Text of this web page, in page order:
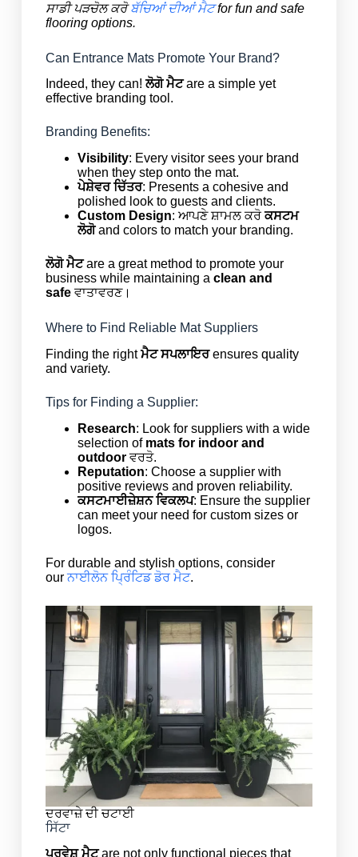
ਸਾਡੀ ਪੜਚੋਲ ਕਰੋਬੱਚਿਆਂ ਦੀਆਂ ਮੈਟfor fun and safe
flooring options.
Can Entrance Mats Promote Your Brand?
Indeed, they can!ਲੋਗੋ ਮੈਟare a simple yet
effective branding tool.
Branding Benefits:
Visibility: Every visitor sees your brand
when they step onto the mat.
ਪੇਸ਼ੇਵਰ ਚਿੱਤਰ: Presents a cohesive and
polished look to guests and clients.
Custom Design: ਆਪਣੇ ਸ਼ਾਮਲ ਕਰੋਕਸਟਮ
ਲੋਗੋand colors to match your branding.
ਲੋਗੋ ਮੈਟare a great method to promote your
business while maintaining a clean and
safeਵਾਤਾਵਰਣ।
Where to Find Reliable Mat Suppliers
Finding the rightਮੈਟ ਸਪਲਾਇਰensures quality
and variety.
Tips for Finding a Supplier:
Research: Look for suppliers with a wide
selection of mats for indoor and
outdoorਵਰਤੋ.
Reputation: Choose a supplier with
positive reviews and proven reliability.
ਕਸਟਮਾਈਜ਼ੇਸ਼ਨ ਵਿਕਲਪ: Ensure the supplier
can meet your need for custom sizes or
logos.
For durable and stylish options, consider
ourਨਾਈਲੋਨ ਪ੍ਰਿੰਟਿਡ ਡੋਰ ਮੈਟ.
ਦਰਵਾਜ਼ੇ ਦੀ ਚਟਾਈ
ਸਿੱਟਾ
ਪ੍ਰਵੇਸ਼ ਮੈਟare not only functional pieces that